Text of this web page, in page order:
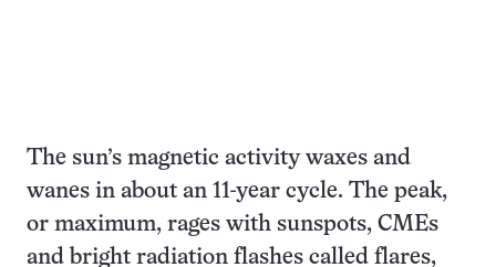
The sun’s magnetic activity waxes and
wanes in about an 11-year cycle. The peak,
or maximum, rages with sunspots, CMEs
and bright radiation flashes called flares,